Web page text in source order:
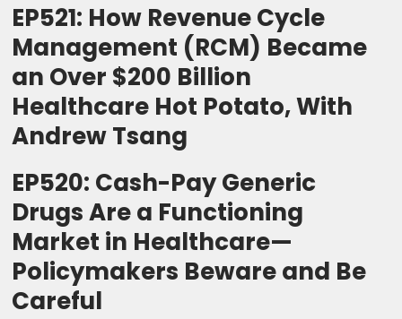
EP521: How Revenue Cycle
Management (RCM) Became
an Over $200 Billion
Healthcare Hot Potato, With
Andrew Tsang
EP520: Cash-Pay Generic
Drugs Are a Functioning
Market in Healthcare—
Policymakers Beware and Be
Careful